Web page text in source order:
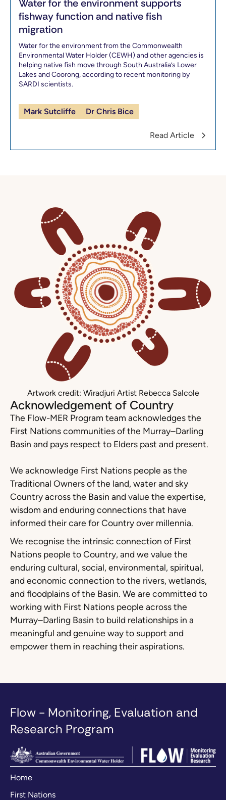
Water for the environment supports
fishway function and native fish
migration
Water for the environment from the Commonwealth
Environmental Water Holder (CEWH) and other agencies is
helping native fish move through South Australia’s Lower
Lakes and Coorong, according to recent monitoring by
SARDI scientists.
Mark Sutcliffe Dr Chris Bice
Read Article
Artwork credit: Wiradjuri Artist Rebecca Salcole
Acknowledgement of Country
The Flow-MER Program team acknowledges the
First Nations communities of the Murray–Darling
Basin and pays respect to Elders past and present.
We acknowledge First Nations people as the
Traditional Owners of the land, water and sky
Country across the Basin and value the expertise,
wisdom and enduring connections that have
informed their care for Country over millennia.
We recognise the intrinsic connection of First
Nations people to Country, and we value the
enduring cultural, social, environmental, spiritual,
and economic connection to the rivers, wetlands,
and floodplains of the Basin. We are committed to
working with First Nations people across the
Murray–Darling Basin to build relationships in a
meaningful and genuine way to support and
empower them in reaching their aspirations.
Flow - Monitoring, Evaluation and
Research Program
Home
First Nations